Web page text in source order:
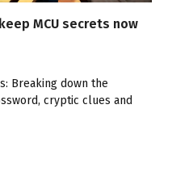
MCU secrets now